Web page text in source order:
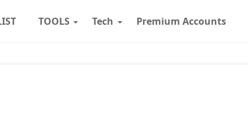
TOOLS Tech Premium Accounts